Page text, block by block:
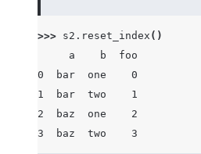
>>> s2 . reset_index ()
     a    b  foo
0  bar  one    0
1  bar  two    1
2  baz  one    2
3  baz  two    3